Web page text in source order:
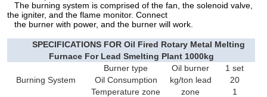
The burning system is comprised of the fan, the solenoid valve,
the igniter, and the flame monitor. Connect
the burner with power, and the burner will work.
SPECIFICATIONS FOR Oil Fired Rotary Metal Melting
Furnace For Lead Smelting Plant 1000kg
Burning System
Burner type Oil burner
1 set
Oil Consumption
kg/ton lead 20
Temperature zone zone
1